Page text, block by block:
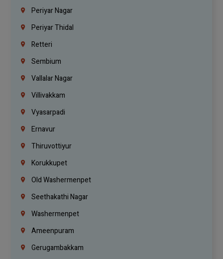
Periyar Nagar
Periyar Thidal
Retteri
Sembium
Vallalar Nagar
Villivakkam
Vyasarpadi
Ernavur
Thiruvottiyur
Korukkupet
Old Washermenpet
Seethakathi Nagar
Washermenpet
Ameenpuram
Gerugambakkam